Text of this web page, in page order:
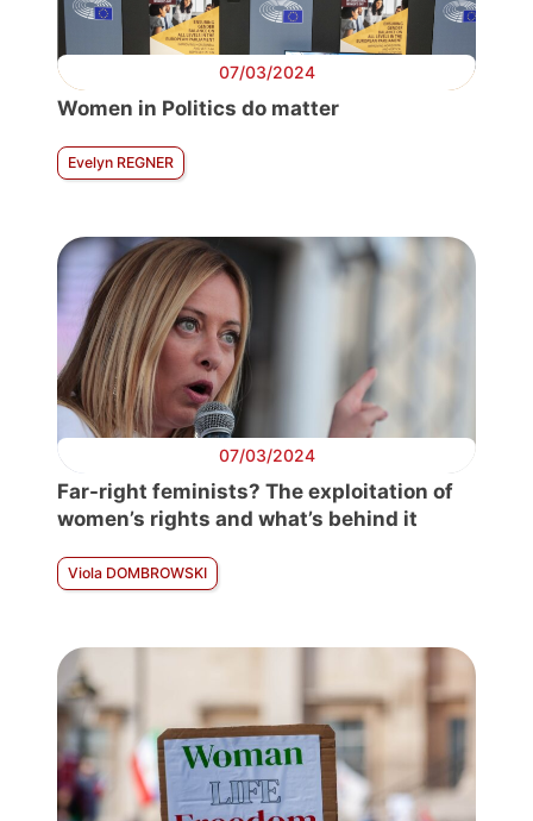
07/03/2024
Women in Politics do matter
Evelyn REGNER
07/03/2024
Far-right feminists? The exploitation of
women’s rights and what’s behind it
Viola DOMBROWSKI